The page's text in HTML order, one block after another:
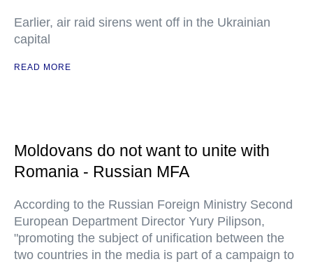
Earlier, air raid sirens went off in the Ukrainian
capital
READ MORE
Moldovans do not want to unite with
Romania - Russian MFA
According to the Russian Foreign Ministry Second
European Department Director Yury Pilipson,
"promoting the subject of unification between the
two countries in the media is part of a campaign to